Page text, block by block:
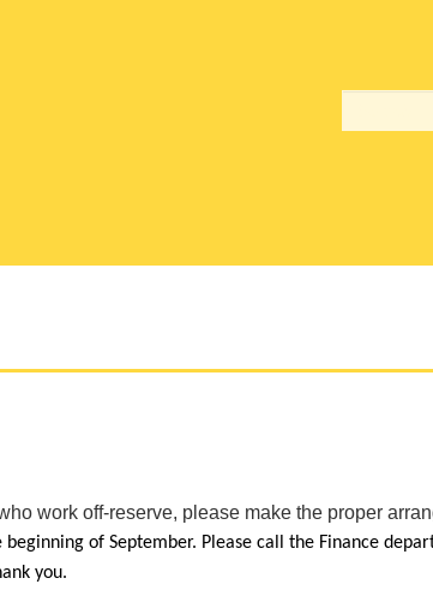
work off-reserve, please make the proper
of September. Please call the Finance
you.